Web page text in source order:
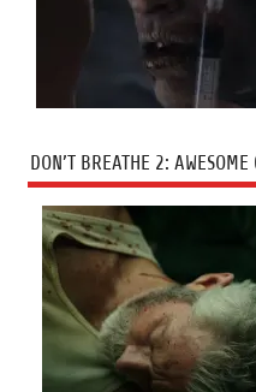
DON’T BREATHE 2: AWESOME